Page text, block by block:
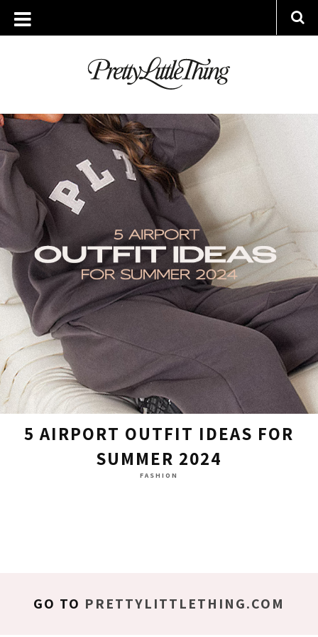
ARCHIVES
WEDNESDAY, 10 JULY 2024
5 AIRPORT OUTFIT IDEAS FOR
SUMMER 2024
FASHION
GO TO PRETTYLITTLETHING.COM